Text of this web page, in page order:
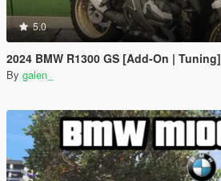
5.0
2024 BMW R1300 GS [Add-On | Tuning]
By galen_